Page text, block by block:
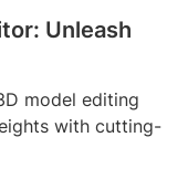
Unleash
model editing
with cutting-